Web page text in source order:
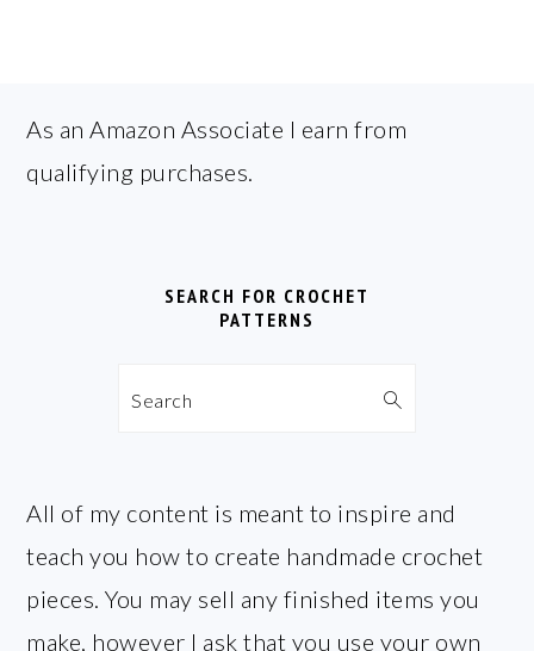
FOOTER
As an Amazon Associate I earn from
qualifying purchases.
SEARCH FOR CROCHET
PATTERNS
Search
All of my content is meant to inspire and
teach you how to create handmade crochet
pieces. You may sell any finished items you
make, however I ask that you use your own